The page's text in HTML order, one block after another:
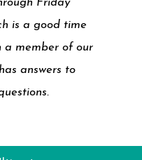
Friday
is a good time
a member of our
answers to